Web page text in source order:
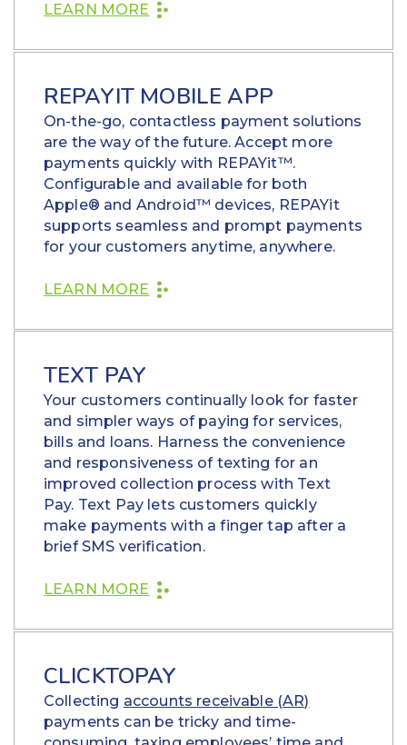
LEARN MORE
REPAYIT MOBILE APP
On-the-go, contactless payment solutions
are the way of the future. Accept more
payments quickly with REPAYit™.
Configurable and available for both
Apple® and Android™ devices, REPAYit
supports seamless and prompt payments
for your customers anytime, anywhere.
LEARN MORE
TEXT PAY
Your customers continually look for faster
and simpler ways of paying for services,
bills and loans. Harness the convenience
and responsiveness of texting for an
improved collection process with Text
Pay. Text Pay lets customers quickly
make payments with a finger tap after a
brief SMS verification.
LEARN MORE
CLICKTOPAY
Collecting accounts receivable (AR)
payments can be tricky and time-